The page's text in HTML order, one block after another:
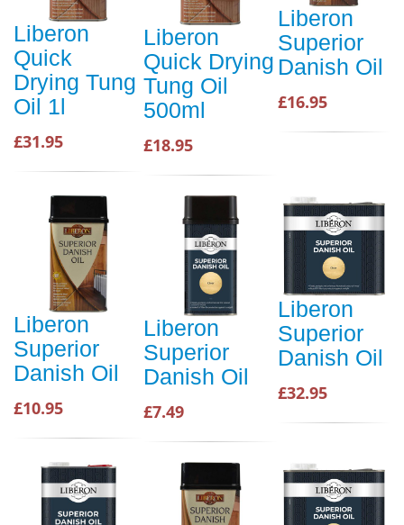
Liberon
Quick
Drying Tung
Oil 1l
£31.95
Liberon
Quick Drying
Tung Oil
500ml
£18.95
Liberon
Superior
Danish Oil
£16.95
Liberon
Superior
Danish Oil
£10.95
Liberon
Superior
Danish Oil
£7.49
Liberon
Superior
Danish Oil
£32.95